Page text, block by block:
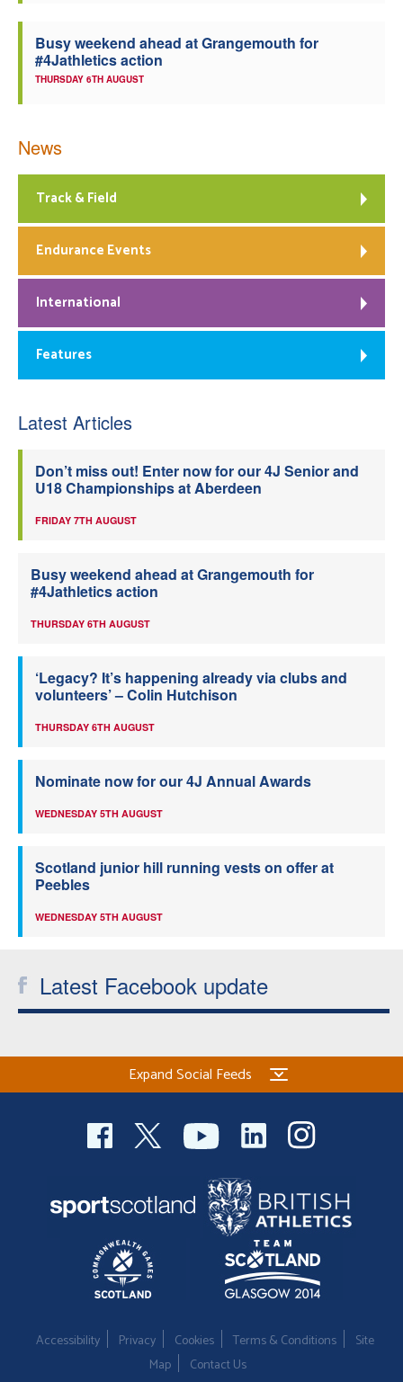
Busy weekend ahead at Grangemouth for
#4Jathletics action
THURSDAY 6TH AUGUST
News
Track & Field
Endurance Events
International
Features
Latest Articles
Don’t miss out! Enter now for our 4J Senior and
U18 Championships at Aberdeen
FRIDAY 7TH AUGUST
Busy weekend ahead at Grangemouth for
#4Jathletics action
THURSDAY 6TH AUGUST
‘Legacy? It’s happening already via clubs and
volunteers’ – Colin Hutchison
THURSDAY 6TH AUGUST
Nominate now for our 4J Annual Awards
WEDNESDAY 5TH AUGUST
Scotland junior hill running vests on offer at
Peebles
WEDNESDAY 5TH AUGUST
Latest Facebook update
Expand Social Feeds
Accessibility Privacy Cookies Terms & Conditions
Site
Map
Contact Us